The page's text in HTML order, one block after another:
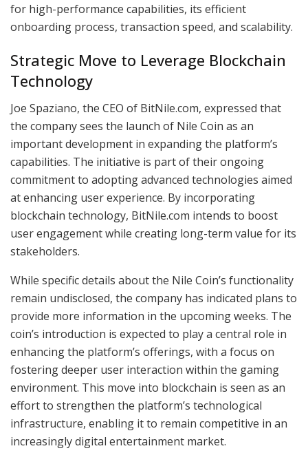
for high-performance capabilities, its efficient
onboarding process, transaction speed, and scalability.
Strategic Move to Leverage Blockchain
Technology
Joe Spaziano, the CEO of BitNile.com, expressed that
the company sees the launch of Nile Coin as an
important development in expanding the platform’s
capabilities. The initiative is part of their ongoing
commitment to adopting advanced technologies aimed
at enhancing user experience. By incorporating
blockchain technology, BitNile.com intends to boost
user engagement while creating long-term value for its
stakeholders.
While specific details about the Nile Coin’s functionality
remain undisclosed, the company has indicated plans to
provide more information in the upcoming weeks. The
coin’s introduction is expected to play a central role in
enhancing the platform’s offerings, with a focus on
fostering deeper user interaction within the gaming
environment. This move into blockchain is seen as an
effort to strengthen the platform’s technological
infrastructure, enabling it to remain competitive in an
increasingly digital entertainment market.